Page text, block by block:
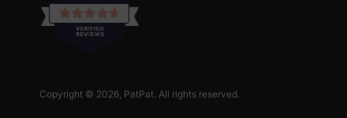
Copyright © 2026, PatPat. All rights reserved.